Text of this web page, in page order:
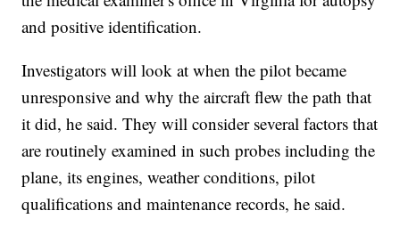
and positive identification.
Investigators will look at when the pilot became
unresponsive and why the aircraft flew the path that
it did, he said. They will consider several factors that
are routinely examined in such probes including the
plane, its engines, weather conditions, pilot
qualifications and maintenance records, he said.